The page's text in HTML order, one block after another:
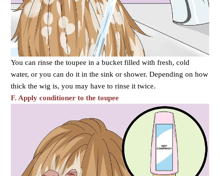
You can rinse the toupee in a bucket filled with fresh, cold
water, or you can do it in the sink or shower. Depending on how
thick the wig is, you may have to rinse it twice.
F. Apply conditioner to the toupee